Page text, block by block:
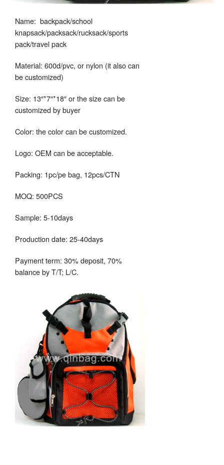
Name: backpack/school
knapsack/packsack/rucksack/sports
pack/travel pack
Material: 600d/pvc, or nylon (it also can
be customized)
Size: 13″*7″*18″ or the size can be
customized by buyer
Color: the color can be customized.
Logo: OEM can be acceptable.
Packing: 1pc/pe bag, 12pcs/CTN
MOQ: 500PCS
Sample: 5-10days
Production date: 25-40days
Payment term: 30% deposit, 70%
balance by T/T; L/C.